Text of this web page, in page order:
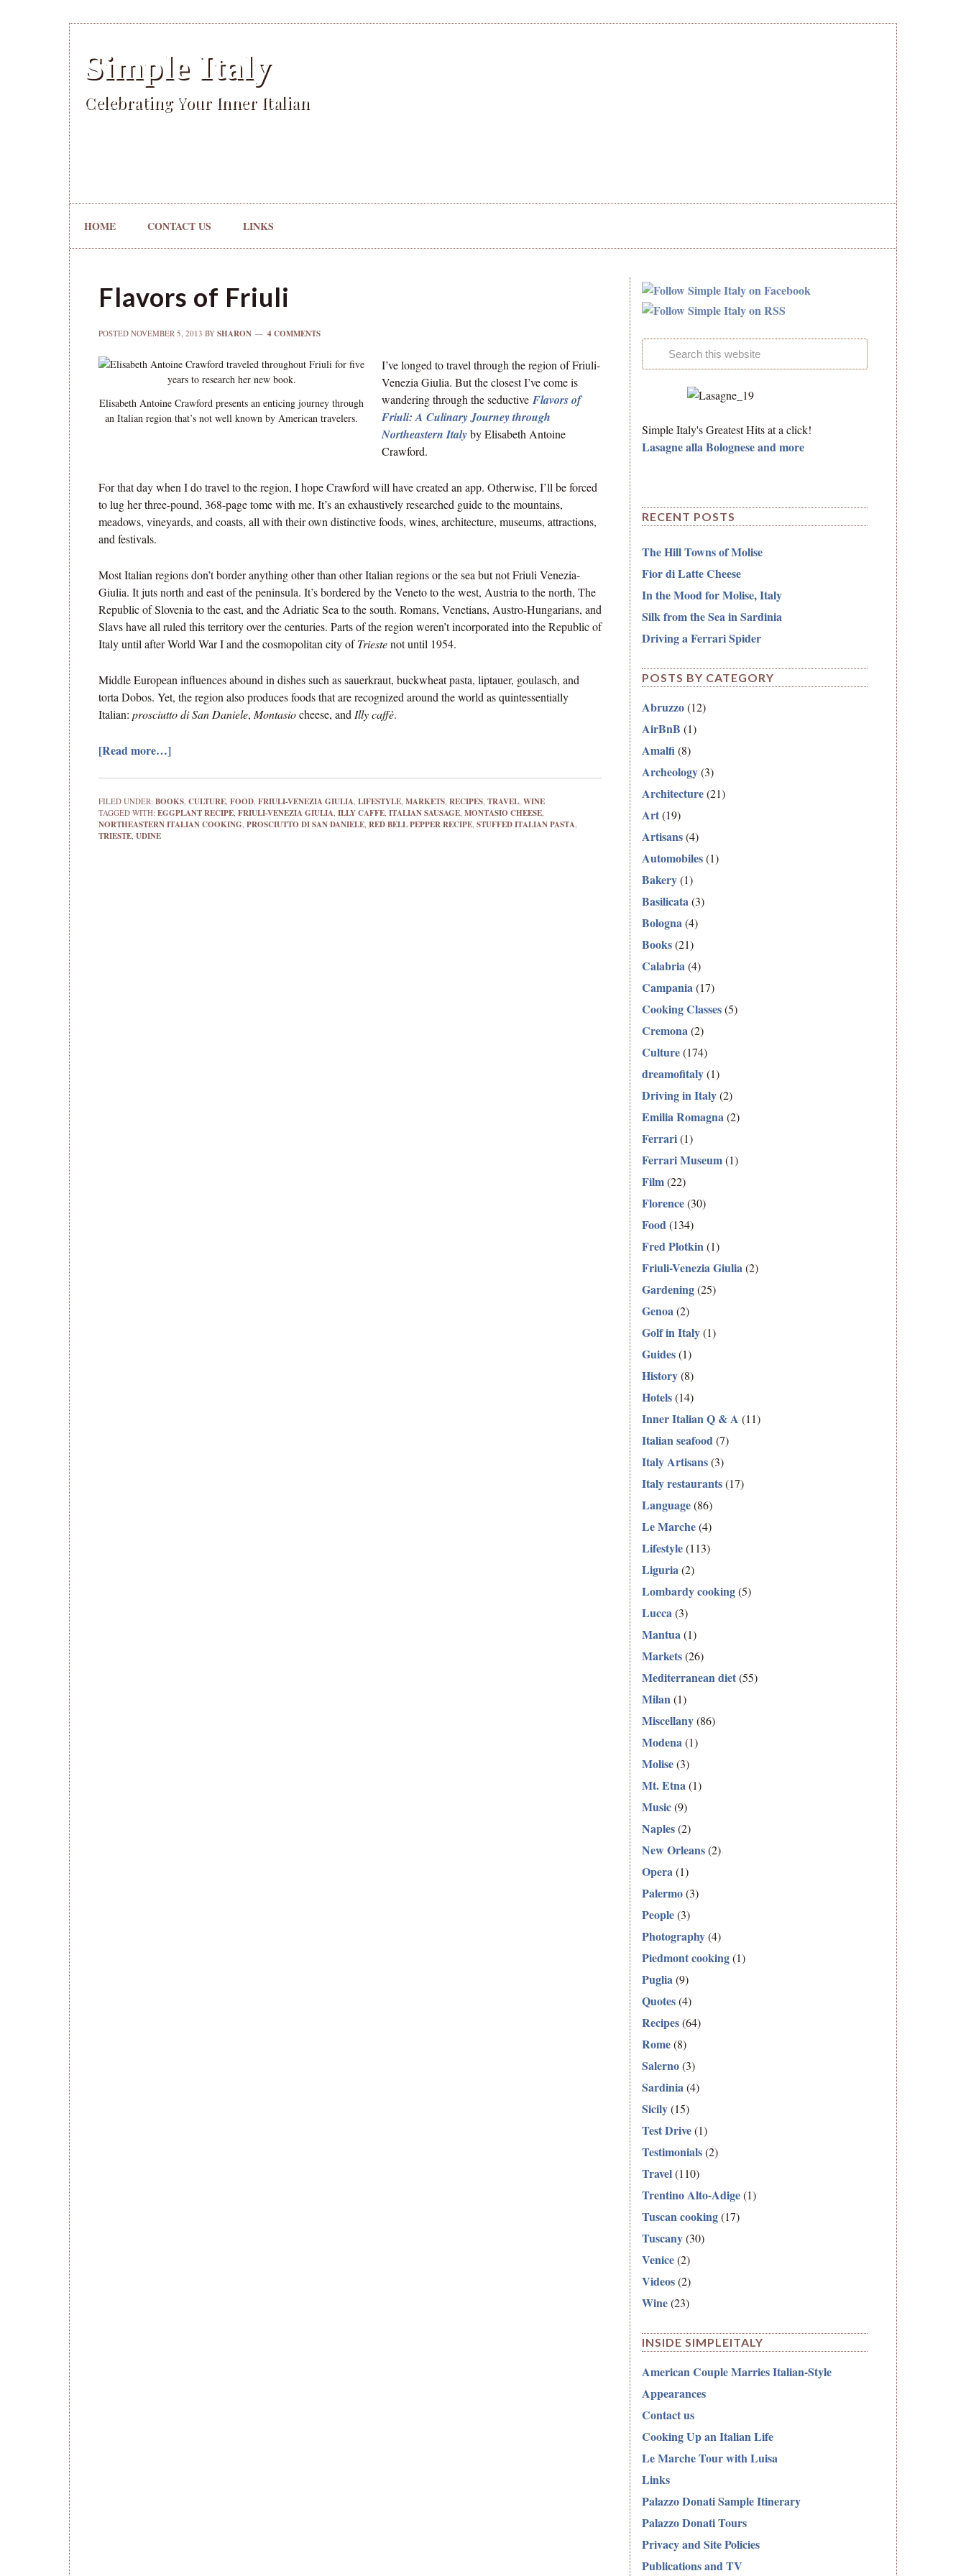
Simple Italy
Celebrating Your Inner Italian
HOME CONTACT US LINKS
Flavors of Friuli
POSTED NOVEMBER 5, 2013 BY SHARON 4 COMMENTS
Elisabeth Antoine Crawford presents an enticing journey through
an Italian region that’s not well known by American travelers.
I’ve longed to travel through the region of Friuli-
Venezia Giulia. But the closest I’ve come is
wandering through the seductive Flavors of
Friuli: A Culinary Journey through
Northeastern Italyby Elisabeth Antoine
Crawford.
For that day when I do travel to the region, I hope Crawford will have created an app. Otherwise, I’ll be forced
to lug her three-pound, 368-page tome with me. It’s an exhaustively researched guide to the mountains,
meadows, vineyards, and coasts, all with their own distinctive foods, wines, architecture, museums, attractions,
and festivals.
Most Italian regions don’t border anything other than other Italian regions or the sea but not Friuli Venezia-
Giulia. It juts north and east of the peninsula. It’s bordered by the Veneto to the west, Austria to the north, The
Republic of Slovenia to the east, and the Adriatic Sea to the south. Romans, Venetians, Austro-Hungarians, and
Slavs have all ruled this territory over the centuries. Parts of the region weren’t incorporated into the Republic of
Italy until after World War I and the cosmopolitan city ofTriestenot until 1954.
Middle European influences abound in dishes such as sauerkraut, buckwheat pasta, liptauer, goulasch, and
torta Dobos. Yet, the region also produces foods that are recognized around the world as quintessentially
Italian: prosciutto di San Daniele, Montasiocheese, and Illy caffè.
[Read more…]
FILED UNDER: BOOKS, CULTURE, FOOD, FRIULI-VENEZIA GIULIA, LIFESTYLE, MARKETS, RECIPES, TRAVEL, WINE
TAGGED WITH: EGGPLANT RECIPE, FRIULI-VENEZIA GIULIA, ILLY CAFFE, ITALIAN SAUSAGE, MONTASIO CHEESE,
NORTHEASTERN ITALIAN COOKING, PROSCIUTTO DI SAN DANIELE, RED BELL PEPPER RECIPE, STUFFED ITALIAN PASTA,
TRIESTE, UDINE
Simple Italy's Greatest Hits at a click!
Lasagne alla Bolognese and more
RECENT POSTS
The Hill Towns of Molise
Fior di Latte Cheese
In the Mood for Molise, Italy
Silk from the Sea in Sardinia
Driving a Ferrari Spider
POSTS BY CATEGORY
Abruzzo(12)
AirBnB (1)
Amalfi(8)
Archeology(3)
Architecture(21)
Art(19)
Artisans(4)
Automobiles(1)
Bakery(1)
Basilicata(3)
Bologna(4)
Books(21)
Calabria(4)
Campania(17)
Cooking Classes(5)
Cremona(2)
Culture(174)
dreamofitaly(1)
Driving in Italy(2)
Emilia Romagna(2)
Ferrari(1)
Ferrari Museum(1)
Film(22)
Florence(30)
Food(134)
Fred Plotkin(1)
Friuli-Venezia Giulia(2)
Gardening(25)
Genoa(2)
Golf in Italy(1)
Guides(1)
History(8)
Hotels(14)
Inner Italian Q & A (11)
Italian seafood(7)
Italy Artisans(3)
Italy restaurants(17)
Language(86)
Le Marche(4)
Lifestyle(113)
Liguria(2)
Lombardy cooking(5)
Lucca(3)
Mantua(1)
Markets(26)
Mediterranean diet(55)
Milan(1)
Miscellany(86)
Modena(1)
Molise(3)
Mt. Etna(1)
Music(9)
Naples(2)
New Orleans(2)
Opera(1)
Palermo(3)
People(3)
Photography(4)
Piedmont cooking(1)
Puglia(9)
Quotes(4)
Recipes(64)
Rome(8)
Salerno(3)
Sardinia(4)
Sicily(15)
Test Drive(1)
Testimonials(2)
Travel(110)
Trentino Alto-Adige(1)
Tuscan cooking(17)
Tuscany(30)
Venice(2)
Videos(2)
Wine(23)
INSIDE SIMPLEITALY
American Couple Marries Italian-Style
Appearances
Contact us
Cooking Up an Italian Life
Le Marche Tour with Luisa
Links
Palazzo Donati Sample Itinerary
Palazzo Donati Tours
Privacy and Site Policies
Publications and TV